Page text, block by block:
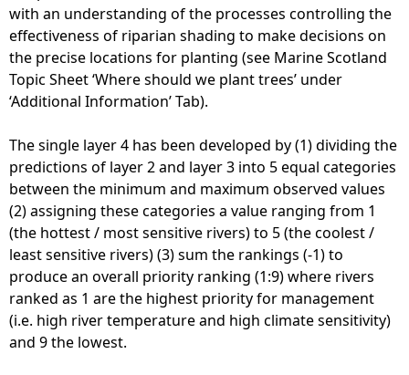
with an understanding of the processes controlling the
effectiveness of riparian shading to make decisions on
the precise locations for planting (see Marine Scotland
Topic Sheet ‘Where should we plant trees’ under
‘Additional Information’ Tab).
The single layer 4 has been developed by (1) dividing the
predictions of layer 2 and layer 3 into 5 equal categories
between the minimum and maximum observed values
(2) assigning these categories a value ranging from 1
(the hottest / most sensitive rivers) to 5 (the coolest /
least sensitive rivers) (3) sum the rankings (-1) to
produce an overall priority ranking (1:9) where rivers
ranked as 1 are the highest priority for management
(i.e. high river temperature and high climate sensitivity)
and 9 the lowest.